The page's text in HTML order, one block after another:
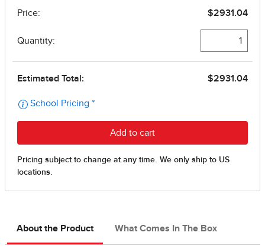
About the Product What Comes In The Box